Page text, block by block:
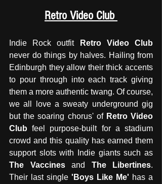
Retro Video Club
Indie Rock outfit
Retro Video Club
never do things by halves. Hailing from
Edinburgh they allow their thick accents
to pour through into each track giving
them a more authentic twang. Of course,
we all love a sweaty underground gig
but the soaring chorus' of Retro Video
Club feel purpose-built for a stadium
crowd and this quality has earned them
The Vaccines and The Libertines.
Their last single 'Boys Like Me' has a